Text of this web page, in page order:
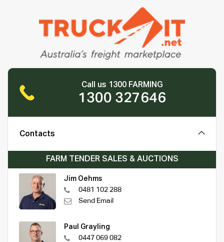
Call us 1300 FARMING
1300 327646
Contacts
FARM TENDER SALES & AUCTIONS
Jim Oehms
0481 102 288
Send Email
Paul Grayling
0447 069 082